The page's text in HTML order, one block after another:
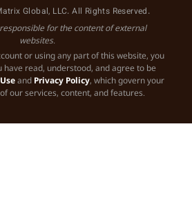
Global, LLC. All Rights Reserved.
for the content of external
websites.
or using any part of this website, you
have read, understood, and agree to be
and Privacy Policy, which govern your
our services, content, and features.